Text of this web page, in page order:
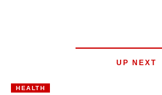
UP NEXT
HEALTH